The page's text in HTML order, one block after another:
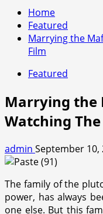
Home
Featured
Marrying the
Film
Featured
Marrying the
Watching
admin September 10,
The family of the
power, has always
one else. But this